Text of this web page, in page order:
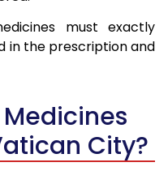
must exactly
in the prescription and
City?